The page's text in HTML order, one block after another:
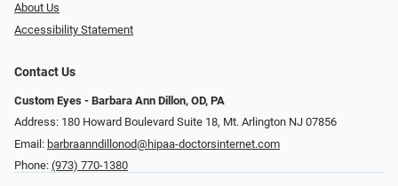
About Us
Accessibility Statement
Contact Us
Custom Eyes - Barbara Ann Dillon, OD, PA
Address: 180 Howard Boulevard Suite 18, Mt. Arlington NJ 07856
Email: barbraanndillonod@hipaa-doctorsinternet.com
Phone: (973) 770-1380